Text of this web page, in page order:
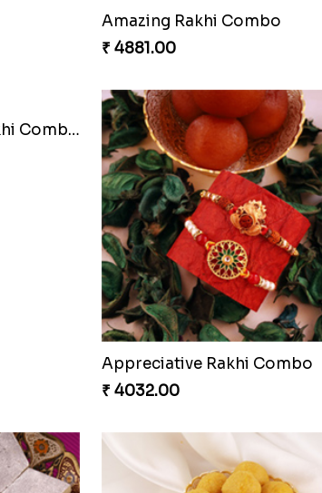
Amazing Rakhi Combo
₹ 4881.00
Cashew Authentic Rakhi Combo to Canada
Appreciative Rakhi Combo
₹ 4032.00